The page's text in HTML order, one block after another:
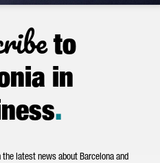
to
in
.
latest news about Barcelona and